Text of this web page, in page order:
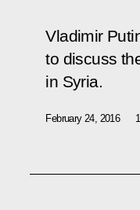
Vladimir
to discuss
in Syria.
February 24, 2016